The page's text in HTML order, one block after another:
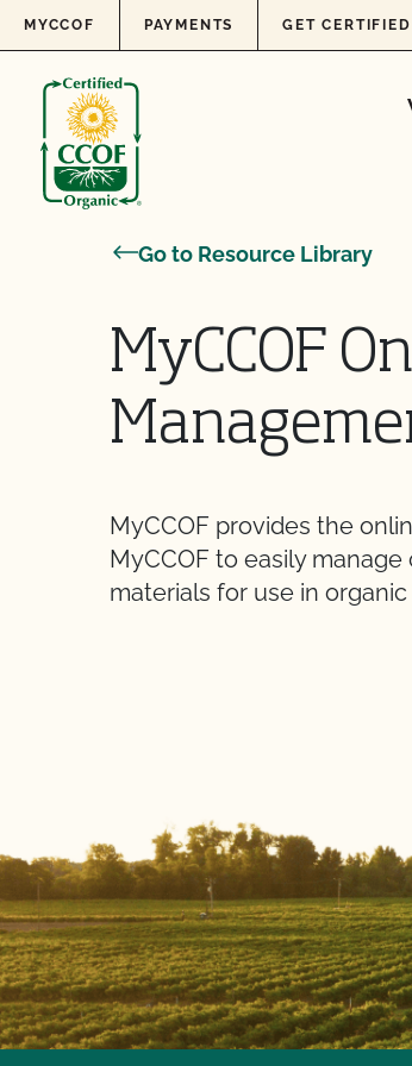
Skip to content
MYCCOF PAYMENTS GET CERTIFIED
Go to Resource Library
MyCCOF
MyCCOF provides the
MyCCOF to easily
materials for use in